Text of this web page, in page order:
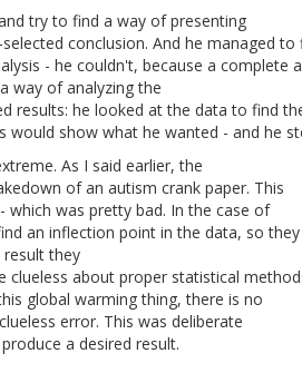
try to find a way of presenting
conclusion. And he managed to
- he couldn't, because a complete
way of analyzing the
results: he looked at the data to find
would show what he wanted - and he
As I said earlier, the
of an autism crank paper. This
was pretty bad. In the case of
an inflection point in the data, so
they
clueless about proper statistical
global warming thing, there is no
error. This was deliberate
a desired result.